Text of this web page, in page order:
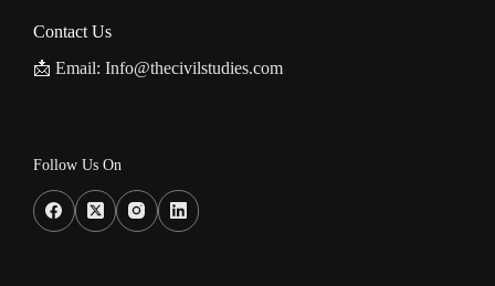
Contact Us
📩 Email: Info@thecivilstudies.com
Follow Us On